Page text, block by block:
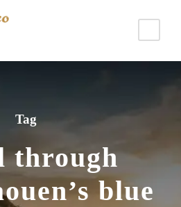
Tag
through
blue